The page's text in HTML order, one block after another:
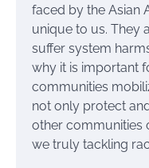
faced by the Asian
unique to us. They
suffer system
why it is important
communities
not only protect
other communities
we truly tackling